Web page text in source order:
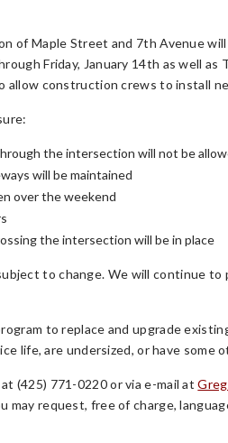
of Maple Street and 7th Avenue
Friday, January 14th as well as
allow construction crews to install
the intersection will not be
will be maintained
over the weekend
the intersection will be in place
to change. We will continue to
to replace and upgrade
life, are undersized, or have some
(425) 771-0220 or via e-mail at
request, free of charge,